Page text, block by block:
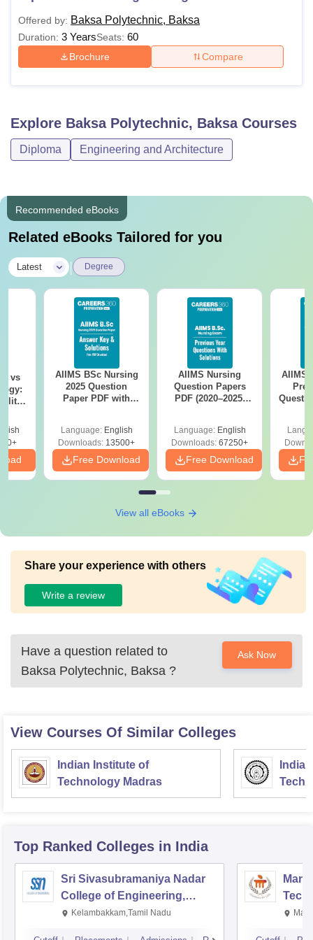
Offered by: Baksa Polytechnic, Baksa
Duration: 3 YearsSeats: 60
Brochure Compare
Explore Baksa Polytechnic, BaksaCourses
Diploma Engineering and Architecture
Recommended eBooks
Related eBooks Tailored for you
Latest Degree
vs
AIIMS BSc Nursing
2025 Question
Paper PDF with
Download Free
Language: English
Downloads: 13500+
Free Download
AIIMS Nursing
Question Papers
PDF (2020–2025)
Language: English
Downloads: 67250+
Free Download
AIIMS
View all eBooks
Share your experience with others
Write a review
Have a question related to
Baksa Polytechnic, Baksa ?
Ask Now
View Courses Of Similar Colleges
Indian Institute of
Technology Madras
Top Ranked Colleges in India
Sri Sivasubramaniya Nadar
College of Engineering,
Kalavakkam
Kelambakkam,Tamil Nadu